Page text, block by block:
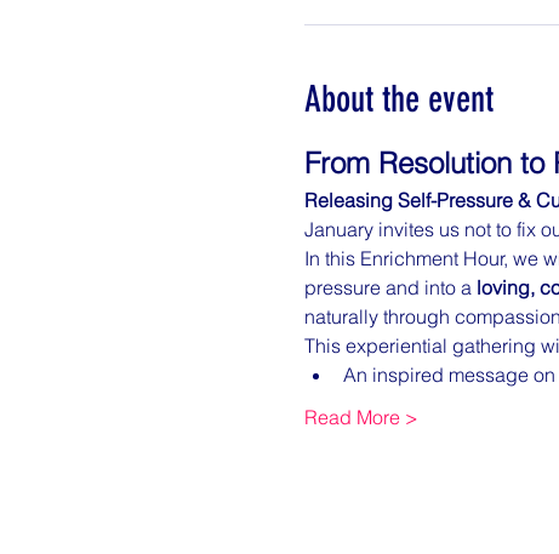
About the event
From Resolution to
Releasing Self-Pressure &
January invites us not to fix
In this Enrichment Hour, we
pressure and into a loving,
naturally through
This experiential gathering
An inspired message
Read More >